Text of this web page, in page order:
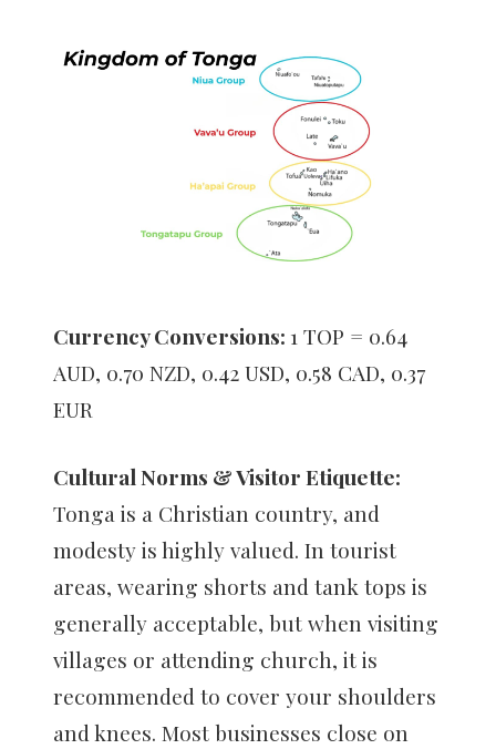
Currency Conversions: 1 TOP = 0.64
AUD, 0.70 NZD, 0.42 USD, 0.58 CAD, 0.37
EUR
Cultural Norms & Visitor Etiquette:
Tonga is a Christian country, and
modesty is highly valued. In tourist
areas, wearing shorts and tank tops is
generally acceptable, but when visiting
villages or attending church, it is
recommended to cover your shoulders
and knees. Most businesses close on